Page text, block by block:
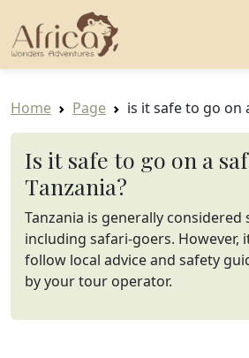
Home Page is it safe to go on
Is it safe to go on a
Tanzania?
Tanzania is generally
including safari-goers. However,
follow local advice and safety
by your tour operator.